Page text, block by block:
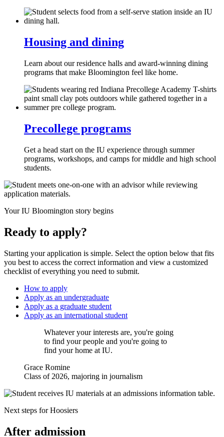
Housing and dining
Learn about our residence halls and award-winning dining
programs that make Bloomington feel like home.
Precollege programs
Get a head start on the IU experience through summer
programs, workshops, and camps for middle and high school
students.
Your IU Bloomington story begins
Ready to apply?
Starting your application is simple. Select the option below that fits
you best to access the correct information and view a customized
checklist of everything you need to submit.
How to apply
Apply as an undergraduate
Apply as a graduate student
Apply as an international student
Whatever your interests are, you're going
to find your people and you're going to
find your home at IU.
Grace Romine
Class of 2026, majoring in journalism
Next steps for Hoosiers
After admission